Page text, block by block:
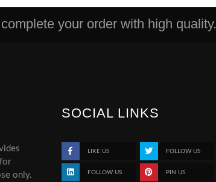
your order with high quality.
only.
SOCIAL LINKS
LIKE US FOLLOW US
FOLLOW US PIN US